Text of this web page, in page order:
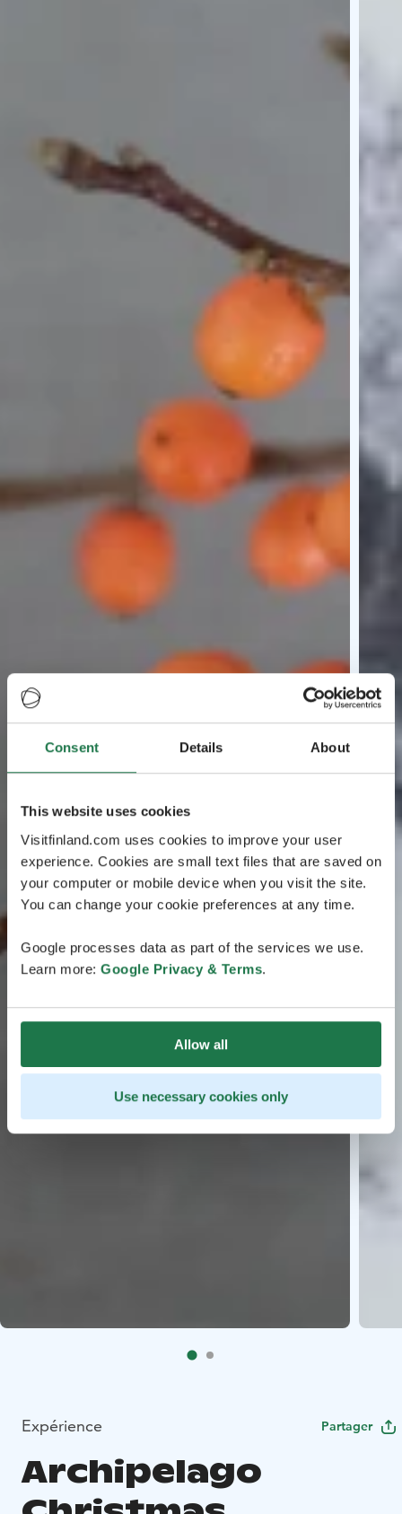
Consent Details About
This website uses cookies
Visitfinland.com uses cookies to improve your user
experience. Cookies are small text files that are saved on
your computer or mobile device when you visit the site.
You can change your cookie preferences at any time.
Google processes data as part of the services we use.
Learn more: Google Privacy & Terms.
Allow all
Use necessary cookies only
Expérience Partager
Archipelago